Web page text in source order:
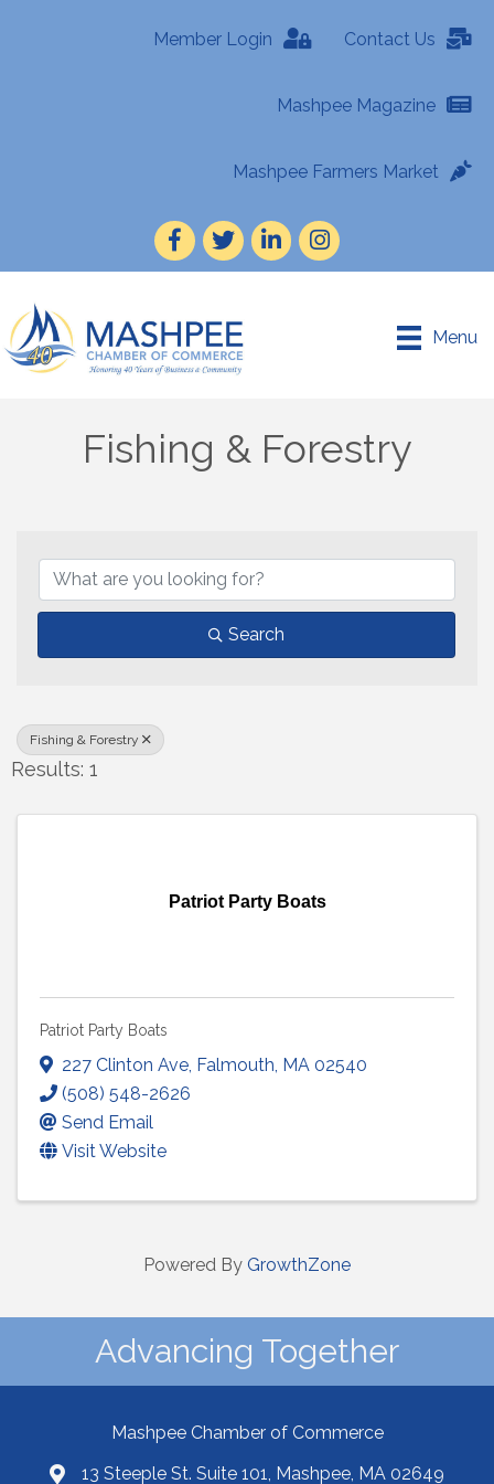
Member Login Contact Us
Mashpee Magazine
Mashpee Farmers Market
Facebook
TwitterLinkedInInstagram
Menu
Fishing & Forestry
Search
Fishing & Forestry
Results: 1
Patriot Party Boats
Patriot Party Boats
227 Clinton Ave, Falmouth, MA 02540
(508) 548-2626
Send Email
Visit Website
Powered By GrowthZone
Advancing Together
Mashpee Chamber of Commerce
13 Steeple St. Suite 101, Mashpee, MA 02649